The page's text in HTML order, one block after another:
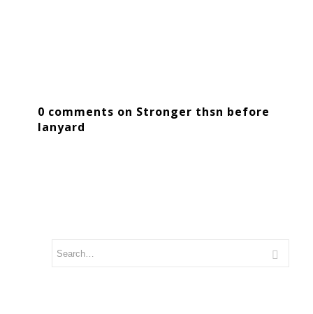
0 comments on Stronger thsn before
lanyard